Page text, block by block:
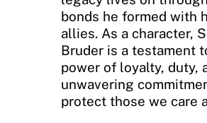
bonds he formed with
allies. As a character,
Bruder is a testament
power of loyalty, duty,
unwavering
protect those we care